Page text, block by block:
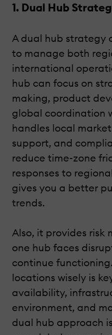
1. Dual Hub
A dual hub strategy
to manage both
international
hub can focus on
making, product
global coordination
handles local
support, and
reduce time-zone
responses to
gives you a better
trends.
Also, it provides risk
one hub faces
continue
locations wisely is
availability,
environment, and
dual hub approach